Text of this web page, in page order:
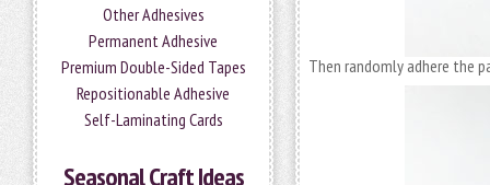
Other Adhesives
Permanent Adhesive
Premium Double-Sided Tapes
Repositionable Adhesive
Self-Laminating Cards
Seasonal Craft Ideas
Then randomly adhere the